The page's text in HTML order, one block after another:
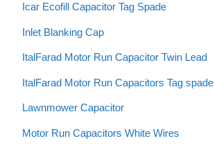
Icar Ecofill Capacitor Tag Spade
Inlet Blanking Cap
ItalFarad Motor Run Capacitor Twin Lead
ItalFarad Motor Run Capacitors Tag spade
Lawnmower Capacitor
Motor Run Capacitors White Wires